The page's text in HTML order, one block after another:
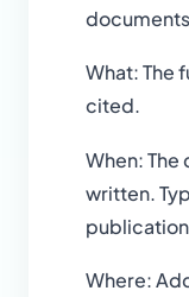
What: The
cited.
When: The
written.
Where: